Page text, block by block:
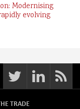
Modernising
evolving
TRADE